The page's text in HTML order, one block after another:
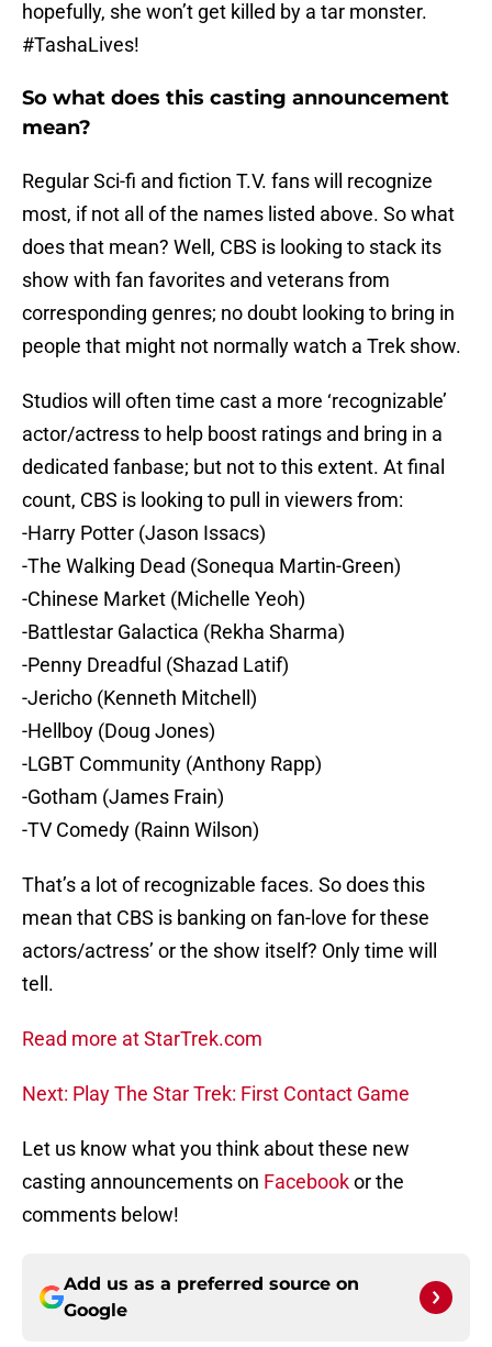
hopefully, she won’t get killed by a tar monster.
#TashaLives!
So what does this casting announcement
mean?
Regular Sci-fi and fiction T.V. fans will recognize
most, if not all of the names listed above. So what
does that mean? Well, CBS is looking to stack its
show with fan favorites and veterans from
corresponding genres; no doubt looking to bring in
people that might not normally watch a Trek show.
Studios will often time cast a more ‘recognizable’
actor/actress to help boost ratings and bring in a
dedicated fanbase; but not to this extent. At final
count, CBS is looking to pull in viewers from:
-Harry Potter (Jason Issacs)
-The Walking Dead (Sonequa Martin-Green)
-Chinese Market (Michelle Yeoh)
-Battlestar Galactica (Rekha Sharma)
-Penny Dreadful (Shazad Latif)
-Jericho (Kenneth Mitchell)
-Hellboy (Doug Jones)
-LGBT Community (Anthony Rapp)
-Gotham (James Frain)
-TV Comedy (Rainn Wilson)
That’s a lot of recognizable faces. So does this
mean that CBS is banking on fan-love for these
actors/actress’ or the show itself? Only time will
tell.
Read more at StarTrek.com
Next: Play The Star Trek: First Contact Game
Let us know what you think about these new
casting announcements on Facebookor the
comments below!
Add us as a preferred source on
Google